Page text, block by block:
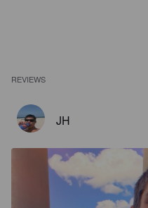
REVIEWS
JH